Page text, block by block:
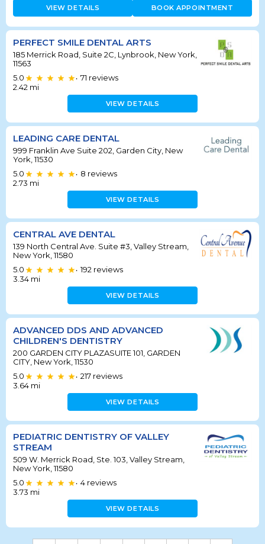
VIEW DETAILS BOOK APPOINTMENT
PERFECT SMILE DENTAL ARTS
185 Merrick Road, Suite 2C, Lynbrook, New York,
11563
5.0
• 71 reviews
2.42 mi
VIEW DETAILS
LEADING CARE DENTAL
999 Franklin Ave Suite 202, Garden City, New
York, 11530
5.0
• 8 reviews
2.73 mi
VIEW DETAILS
CENTRAL AVE DENTAL
139 North Central Ave. Suite #3, Valley Stream,
New York, 11580
5.0
• 192 reviews
3.34 mi
VIEW DETAILS
ADVANCED DDS AND ADVANCED
CHILDREN'S DENTISTRY
200 GARDEN CITY PLAZASUITE 101, GARDEN
CITY, New York, 11530
5.0
• 217 reviews
3.64 mi
VIEW DETAILS
PEDIATRIC DENTISTRY OF VALLEY
STREAM
509 W. Merrick Road, Ste. 103, Valley Stream,
New York, 11580
5.0
• 4 reviews
3.73 mi
VIEW DETAILS